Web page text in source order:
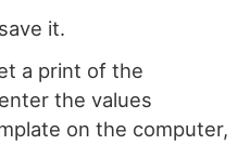
it.
a print of the
the values
on the computer,